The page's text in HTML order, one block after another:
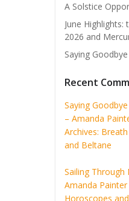
A Solstice
June
2026 and
Saying
Recent
Saying
– Amanda
Archives:
and Beltane
Sailing Through
Amanda Painter
Horoscopes